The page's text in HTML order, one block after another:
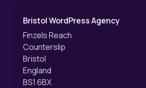
Bristol WordPress Agency
Finzels Reach
Counterslip
Bristol
England
BS1 6BX